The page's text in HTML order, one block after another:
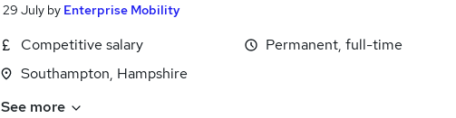
29 July by Enterprise Mobility
Competitive salary
Southampton, Hampshire
Permanent, full-time
See more